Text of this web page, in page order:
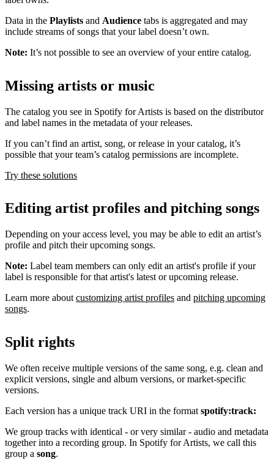
Data in the Playlists and Audience tabs is aggregated and may
include streams of songs that your label doesn’t own.
Note: It’s not possible to see an overview of your entire catalog.
Missing artists or music
The catalog you see in Spotify for Artists is based on the distributor
and label names in the metadata of your releases.
If you can’t find an artist, song, or release in your catalog, it’s
possible that your team’s catalog permissions are incomplete.
Try these solutions
Editing artist profiles and pitching songs
Depending on your access level, you may be able to edit an artist’s
profile and pitch their upcoming songs.
Note: Label team members can only edit an artist's profile if your
label is responsible for that artist's latest or upcoming release.
Learn more about customizing artist profiles and pitching upcoming
songs.
Split rights
We often receive multiple versions of the same song, e.g. clean and
explicit versions, single and album versions, or market-specific
versions.
Each version has a unique track URI in the format spotify:track:
We group tracks with identical - or very similar - audio and metadata
together into a recording group. In Spotify for Artists, we call this
group a song.